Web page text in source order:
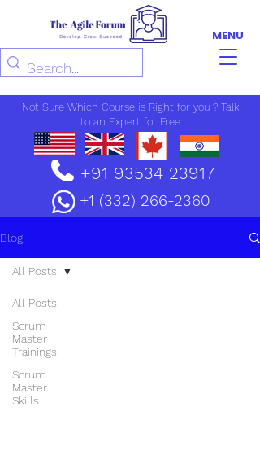
MENU
Not Sure Which Course is Right for you ? Talk
to an Expert for Free
+91 93534 23917
+1 (332) 266-2360
Blog
All Posts
Scrum
Master
Trainings
Scrum
Master
Skills
All Posts